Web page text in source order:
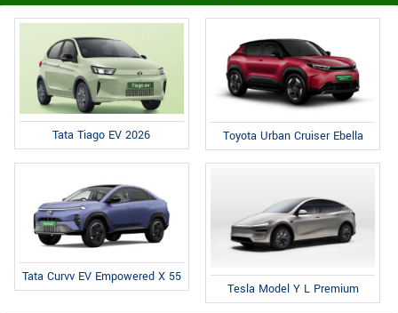
Tata Tiago EV 2026 Toyota Urban Cruiser Ebella
Tata Curvv EV Empowered X 55
Tesla Model Y L Premium